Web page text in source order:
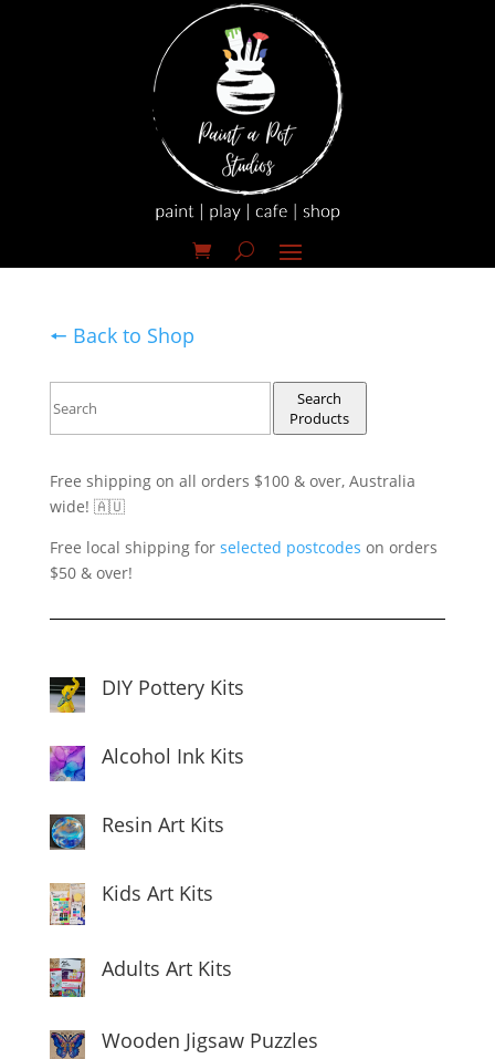
🠔 Back to Shop
Search
Products
Free shipping on all orders $100 & over, Australia
wide! 🇦🇺
Free local shipping for selected postcodes on orders
$50 & over!
DIY Pottery Kits
Alcohol Ink Kits
Resin Art Kits
Kids Art Kits
Adults Art Kits
Wooden Jigsaw Puzzles